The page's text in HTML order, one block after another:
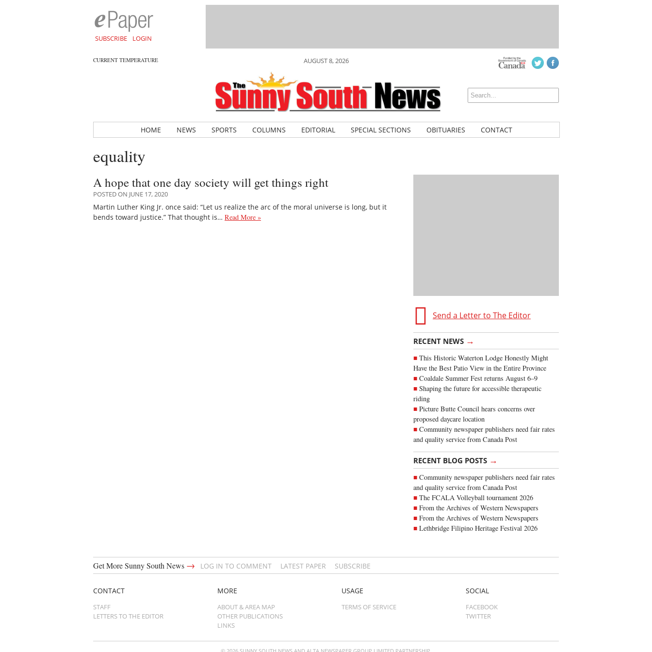
SUBSCRIBE LOGIN
CURRENT TEMPERATURE AUGUST 8, 2026
HOME NEWS SPORTS COLUMNS EDITORIAL SPECIAL SECTIONS OBITUARIES CONTACT
equality
Send a Letter to The Editor
RECENT NEWS →
This Historic Waterton Lodge Honestly Might
Have the Best Patio View in the Entire Province
Coaldale Summer Fest returns August 6–9
Shaping the future for accessible therapeutic
riding
Picture Butte Council hears concerns over
proposed daycare location
Community newspaper publishers need fair rates
and quality service from Canada Post
RECENT BLOG POSTS →
Community newspaper publishers need fair rates
and quality service from Canada Post
The FCALA Volleyball tournament 2026
From the Archives of Western Newspapers
From the Archives of Western Newspapers
Lethbridge Filipino Heritage Festival 2026
A hope that one day society will get things right
POSTED ON JUNE 17, 2020
Martin Luther King Jr. once said: “Let us realize the arc of the moral universe is long, but it
bends toward justice.” That thought is… Read More »
Get More Sunny South News → LOG IN TO COMMENT LATEST PAPER SUBSCRIBE
CONTACT
STAFF
LETTERS TO THE EDITOR
MORE
ABOUT & AREA MAP
OTHER PUBLICATIONS
LINKS
USAGE
TERMS OF SERVICE
SOCIAL
FACEBOOK
TWITTER